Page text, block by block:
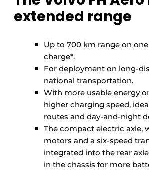
extended range
Up to 700 km range on
charge*.
For deployment on long-
national transportation.
With more usable energy
higher charging speed,
routes and day-and-night
The compact electric axle,
motors and a six-speed
integrated into the rear
in the chassis for more